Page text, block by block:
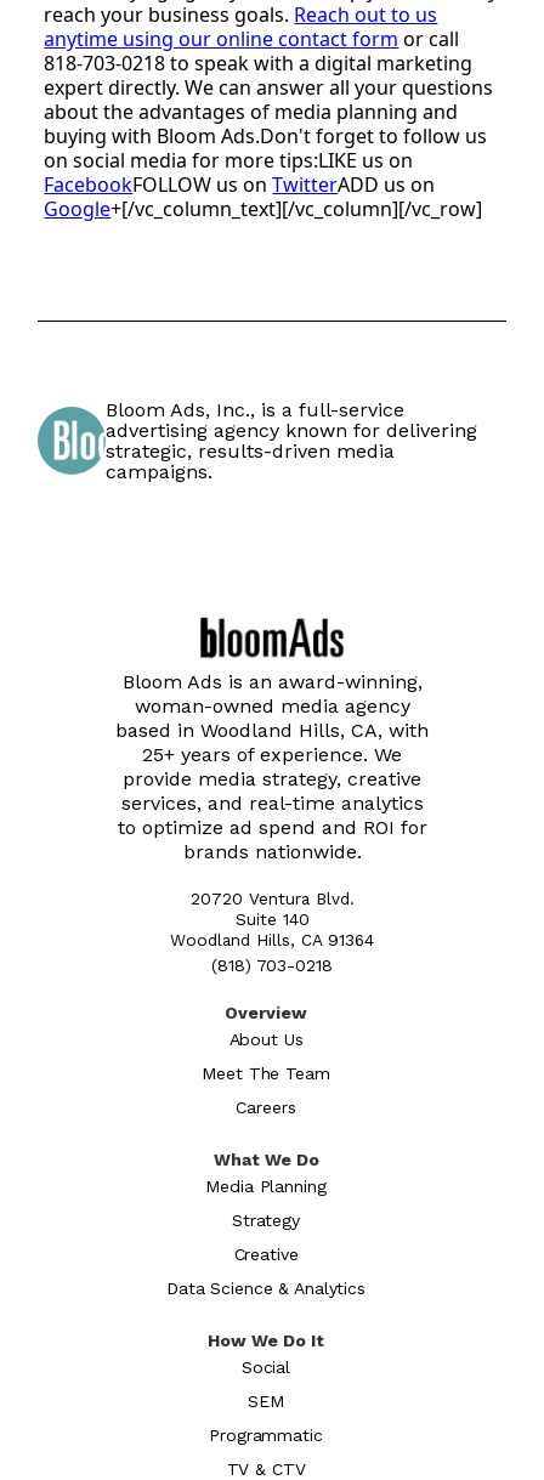
reach your business goals. Reach out to us
anytime using our online contact form or call
818-703-0218 to speak with a digital marketing
expert directly. We can answer all your questions
about the advantages of media planning and
buying with Bloom Ads.Don't forget to follow us
on social media for more tips:LIKE us on
FacebookFOLLOW us onTwitterADD us on
Google+[/vc_column_text][/vc_column][/vc_row]
Bloom Ads, Inc., is a full-service
advertising agency known for delivering
strategic, results-driven media
campaigns.
Bloom Ads is an award-winning,
woman-owned media agency
based in Woodland Hills, CA, with
25+ years of experience. We
provide media strategy, creative
services, and real-time analytics
to optimize ad spend and ROI for
brands nationwide.
20720 Ventura Blvd.
Suite 140
Woodland Hills, CA 91364
(818) 703-0218
Overview
About Us
Meet The Team
Careers
What We Do
Media Planning
Strategy
Creative
Data Science & Analytics
How We Do It
Social
SEM
Programmatic
TV & CTV